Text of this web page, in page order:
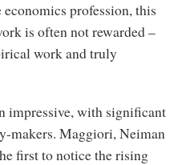
profession, this
is often not rewarded –
work and truly
impressive, with significant
makers. Maggiori, Neiman
first to notice the rising